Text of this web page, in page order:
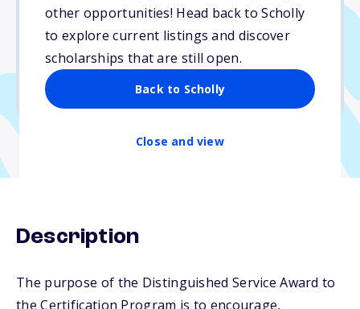
other opportunities! Head back to Scholly
to explore current listings and discover
scholarships that are still open.
Back to Scholly
Close and view
Due: June 1, 2026
No essay
No min. GPA required
No transcripts required
Description
The purpose of the Distinguished Service Award to
the Certification Program is to encourage,